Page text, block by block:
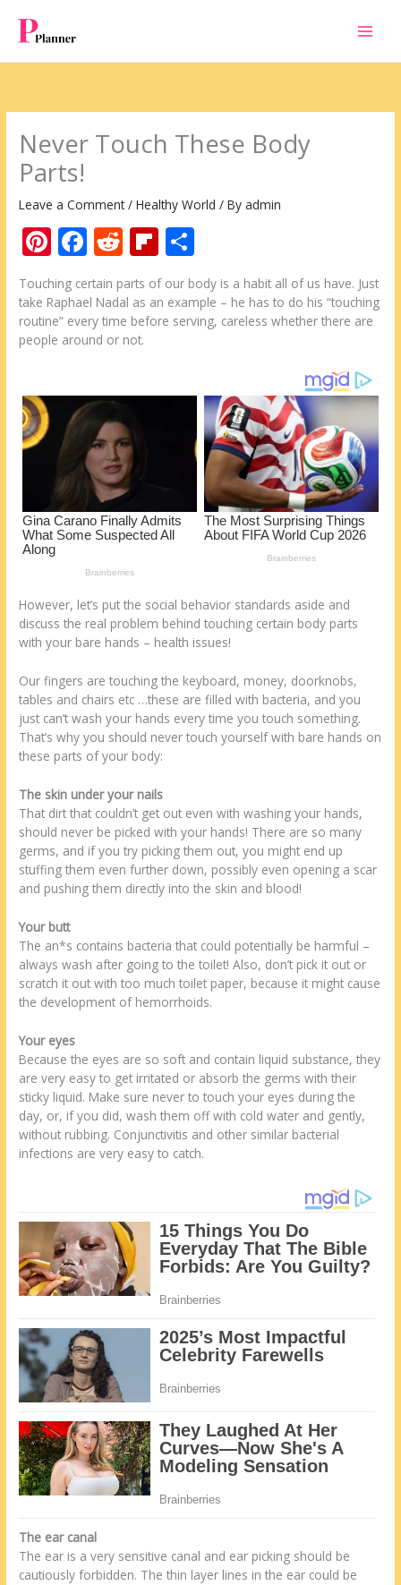
content
Never Touch These Body
Parts!
Leave a Comment /Healthy World / Byadmin
Pi
nt
er
e
st
F
ac
e
b
o
k
R
e
d
di
t
Fli
p
b
o
h
ar
e
Touching certain parts of our body is a habit all of us have. Just
take Raphael Nadal as an example – he has to do his “touching
routine” every time before serving, careless whether there are
people around or not.
However, let’s put the social behavior standards aside and
discuss the real problem behind touching certain body parts
with your bare hands – health issues!
Our fingers are touching the keyboard, money, doorknobs,
tables and chairs etc …these are filled with bacteria, and you
just can’t wash your hands every time you touch something.
That’s why you should never touch yourself with bare hands on
these parts of your body:
The skin under your nails
That dirt that couldn’t get out even with washing your hands,
should never be picked with your hands! There are so many
germs, and if you try picking them out, you might end up
stuffing them even further down, possibly even opening a scar
and pushing them directly into the skin and blood!
Your butt
The an*s contains bacteria that could potentially be harmful –
always wash after going to the toilet! Also, don’t pick it out or
scratch it out with too much toilet paper, because it might cause
the development of hemorrhoids.
Your eyes
Because the eyes are so soft and contain liquid substance, they
are very easy to get irritated or absorb the germs with their
sticky liquid. Make sure never to touch your eyes during the
day, or, if you did, wash them off with cold water and gently,
without rubbing. Conjunctivitis and other similar bacterial
infections are very easy to catch.
The ear canal
The ear is a very sensitive canal and ear picking should be
cautiously forbidden. The thin layer lines in the ear could be